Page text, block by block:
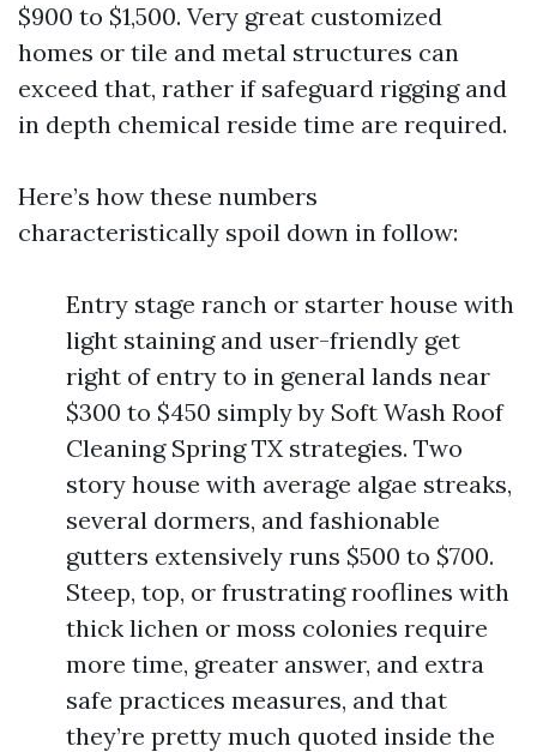
$900 to $1,500. Very great customized
homes or tile and metal structures can
exceed that, rather if safeguard rigging and
in depth chemical reside time are required.
Here’s how these numbers
characteristically spoil down in follow:
Entry stage ranch or starter house with
light staining and user-friendly get
right of entry to in general lands near
$300 to $450 simply by Soft Wash Roof
Cleaning Spring TX strategies. Two
story house with average algae streaks,
several dormers, and fashionable
gutters extensively runs $500 to $700.
Steep, top, or frustrating rooflines with
thick lichen or moss colonies require
more time, greater answer, and extra
safe practices measures, and that
they’re pretty much quoted inside the